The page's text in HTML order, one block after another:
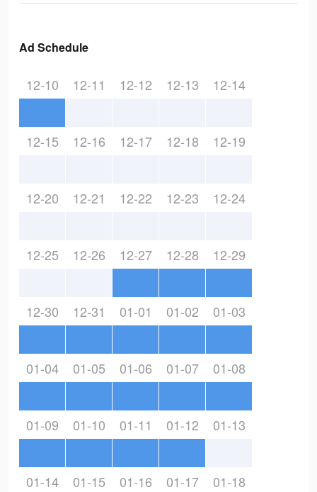
Ad Schedule
12-10 12-11 12-12 12-13 12-14
12-15 12-16 12-17 12-18 12-19
12-20 12-21 12-22 12-23 12-24
12-25 12-26 12-27 12-28 12-29
12-30 12-31 01-01 01-02 01-03
01-04 01-05 01-06 01-07 01-08
01-09 01-10 01-11 01-12 01-13
01-14 01-15 01-16 01-17 01-18